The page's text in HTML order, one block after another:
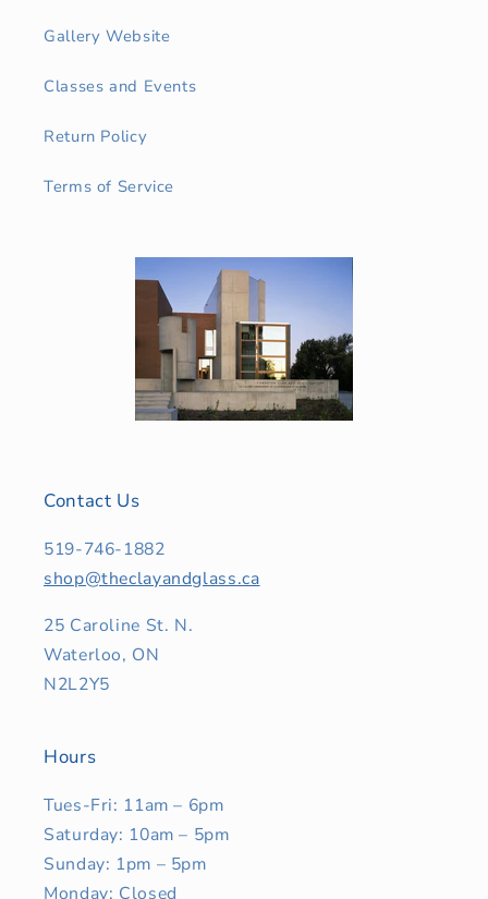
Gallery Website
Classes and Events
Return Policy
Terms of Service
Contact Us
519-746-1882
shop@theclayandglass.ca
25 Caroline St. N.
Waterloo, ON
N2L2Y5
Hours
Tues-Fri: 11am – 6pm
Saturday: 10am – 5pm
Sunday: 1pm – 5pm
Monday: Closed